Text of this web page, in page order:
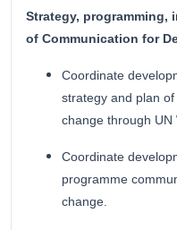
Strategy, programming,
of Communication for
Coordinate
strategy and plan
change through UN
Coordinate
programme
change.